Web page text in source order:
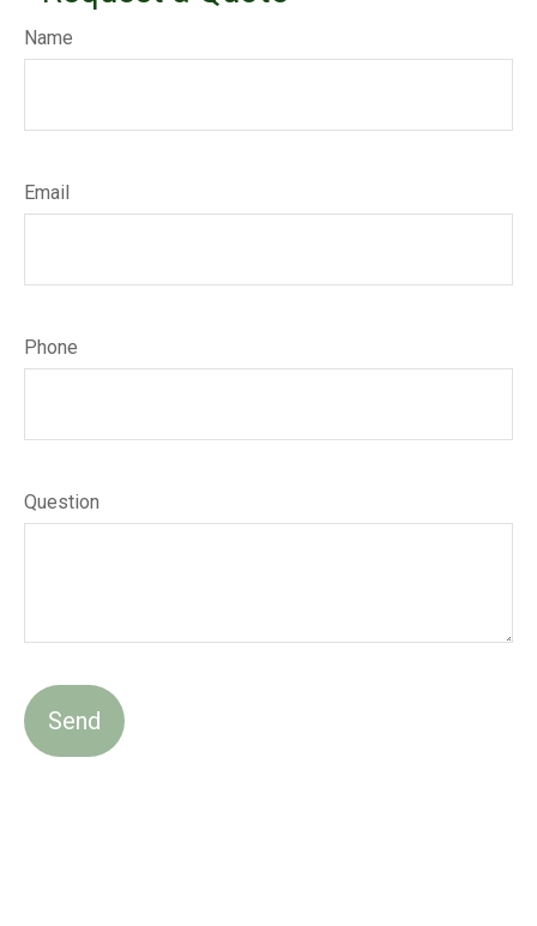
Name
Email
Phone
Question
Send